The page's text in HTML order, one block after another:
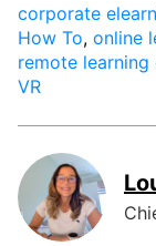
corporate
How To, online
remote learning
VR